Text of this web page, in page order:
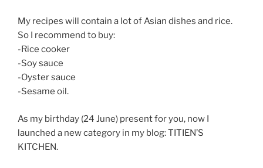
My recipes will contain a lot of Asian dishes and rice.
So I recommend to buy:
-Rice cooker
-Soy sauce
-Oyster sauce
-Sesame oil.
As my birthday (24 June) present for you, now I
launched a new category in my blog: TITIEN’S
KITCHEN.